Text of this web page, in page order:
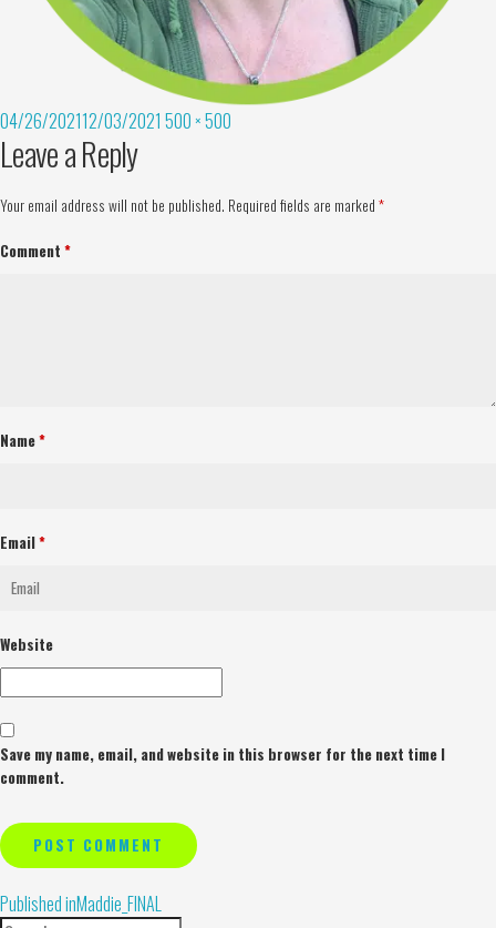
04/26/202112/03/2021 500 × 500
Leave a Reply
Your email address will not be published. Required fields are marked *
Comment *
Name*
Email*
Website
Save my name, email, and website in this browser for the next time I
comment.
Alternative:
Published inMaddie_FINAL